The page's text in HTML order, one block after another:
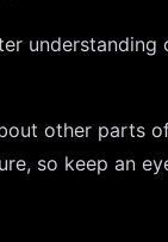
understanding
other parts
so keep an